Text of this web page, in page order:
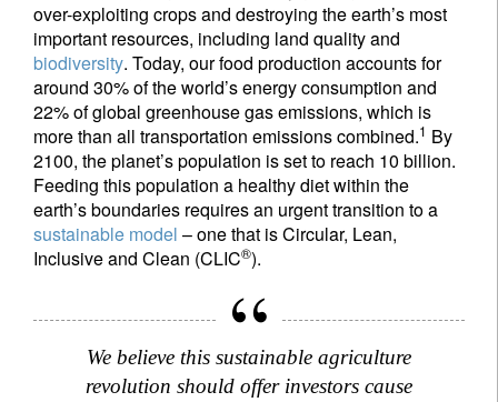
over-exploiting crops and destroying the earth’s most
important resources, including land quality and
biodiversity. Today, our food production accounts for
around 30% of the world’s energy consumption and
22% of global greenhouse gas emissions, which is
more than all transportation emissions combined.1 By
2100, the planet’s population is set to reach 10 billion.
Feeding this population a healthy diet within the
earth’s boundaries requires an urgent transition to a
sustainable model – one that is Circular, Lean,
Inclusive and Clean (CLIC®).
We believe this sustainable agriculture
revolution should offer investors cause